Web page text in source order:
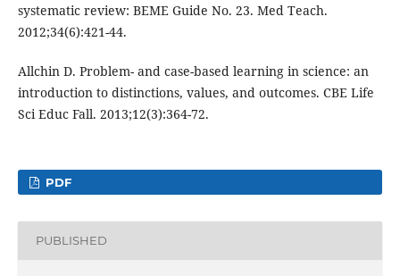
systematic review: BEME Guide No. 23. Med Teach.
2012;34(6):421-44.
Allchin D. Problem- and case-based learning in science: an
introduction to distinctions, values, and outcomes. CBE Life
Sci Educ Fall. 2013;12(3):364-72.
PDF
PUBLISHED